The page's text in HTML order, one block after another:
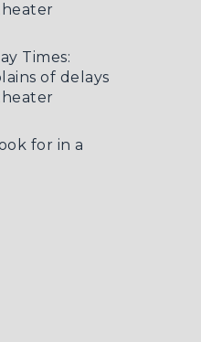
Times:
of delays
for in a